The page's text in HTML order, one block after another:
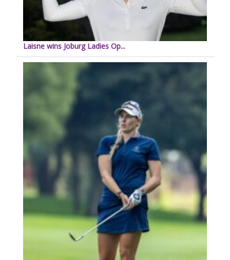
Laisne wins Joburg Ladies Op...